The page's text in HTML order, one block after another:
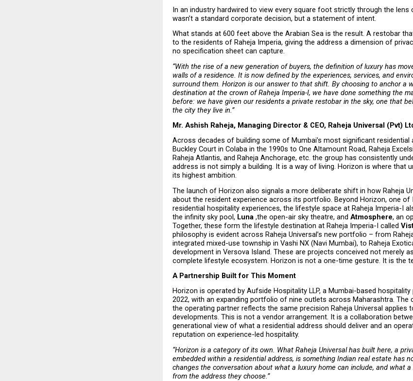
In an industry hardwired to view every square foot strictly through the lens
wasn’t a standard corporate decision, but a statement of intent.
What stands at 600 feet above the Arabian Sea is the result. A restobar
to the residents of Raheja Imperia, giving the address a dimension of
no specification sheet can capture.
“With the rise of a new generation of buyers, the definition of luxury has
walls of a residence. It is now defined by the experiences, services, and
surround them. Horizon is our answer to that shift. By choosing to anchor a
destination at the crown of Raheja Imperia-I, we have done something the
before: we have given our residents a private restobar in the sky, one that
the city they live in.”
Mr. Ashish Raheja, Managing Director & CEO, Raheja Universal (Pvt)
Across decades of building some of Mumbai’s most significant residential
Buckley Court in Colaba in the 1990s to One Altamount Road, Raheja
Raheja Atlantis, and Raheja Anchorage, etc. the group has consistently
address is not simply a building. It is a way of living. Horizon is where that
its highest ambition.
The launch of Horizon also signals a more deliberate shift in how Raheja
about the resident experience across its portfolio. Beyond Horizon, one of
residential hospitality experiences, the lifestyle space at Raheja Imperia-I
the infinity sky pool, Luna ,the open-air sky theatre, and Atmosphere, an
Together, these form the lifestyle destination at Raheja Imperia-I called
philosophy is evident across Raheja Universal’s new portfolio – from
integrated mixed-use township in Vashi NX (Navi Mumbai), to Raheja
development in Versova Island. These are projects conceived not merely
complete lifestyle ecosystem. Horizon is not a one-time gesture. It is the
A Partnership Built for This Moment
Horizon is operated by Aufside Hospitality LLP, a Mumbai-based
2022, with an expanding portfolio of nine outlets across Maharashtra. The
the operating partner reflects the same precision Raheja Universal applies
developments. This is not a vendor arrangement. It is a collaboration
generational view of what a residential address should deliver and an
reputation on experience-led hospitality.
“Horizon is a category of its own. What Raheja Universal has built here, a
embedded within a residential address, is something Indian real estate has
changes the conversation about what a luxury home can include, and what
from the address they choose.”